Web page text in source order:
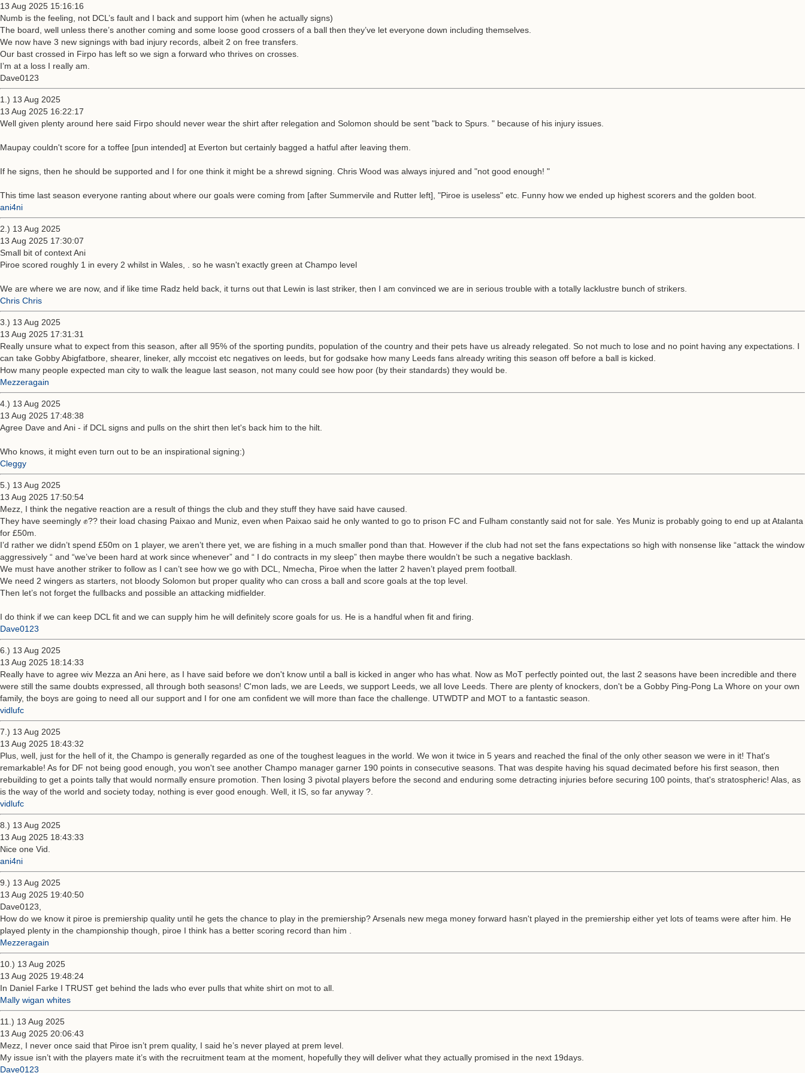
13 Aug 2025 15:16:16
Numb is the feeling, not DCL’s fault and I back and support him (when he actually signs)
The board, well unless there’s another coming and some loose good crossers of a ball then they’ve let everyone down including themselves.
We now have 3 new signings with bad injury records, albeit 2 on free transfers.
Our bast crossed in Firpo has left so we sign a forward who thrives on crosses.
I’m at a loss I really am.
Dave0123
1.) 13 Aug 2025
13 Aug 2025 16:22:17
Well given plenty around here said Firpo should never wear the shirt after relegation and Solomon should be sent "back to Spurs. " because of his injury issues.
Maupay couldn't score for a toffee [pun intended] at Everton but certainly bagged a hatful after leaving them.
If he signs, then he should be supported and I for one think it might be a shrewd signing. Chris Wood was always injured and "not good enough! "
This time last season everyone ranting about where our goals were coming from [after Summervile and Rutter left], "Piroe is useless" etc. Funny how we ended up highest scorers and the golden boot.
ani4ni
2.) 13 Aug 2025
13 Aug 2025 17:30:07
Small bit of context Ani
Piroe scored roughly 1 in every 2 whilst in Wales, . so he wasn't exactly green at Champo level
We are where we are now, and if like time Radz held back, it turns out that Lewin is last striker, then I am convinced we are in serious trouble with a totally lacklustre bunch of strikers.
Chris Chris
3.) 13 Aug 2025
13 Aug 2025 17:31:31
Really unsure what to expect from this season, after all 95% of the sporting pundits, population of the country and their pets have us already relegated. So not much to lose and no point having any expectations. I
can take Gobby Abigfatbore, shearer, lineker, ally mccoist etc negatives on leeds, but for godsake how many Leeds fans already writing this season off before a ball is kicked.
How many people expected man city to walk the league last season, not many could see how poor (by their standards) they would be.
Mezzeragain
4.) 13 Aug 2025
13 Aug 2025 17:48:38
Agree Dave and Ani - if DCL signs and pulls on the shirt then let's back him to the hilt.
Who knows, it might even turn out to be an inspirational signing:)
Cleggy
5.) 13 Aug 2025
13 Aug 2025 17:50:54
Mezz, I think the negative reaction are a result of things the club and they stuff they have said have caused.
They have seemingly ✊?? their load chasing Paixao and Muniz, even when Paixao said he only wanted to go to prison FC and Fulham constantly said not for sale. Yes Muniz is probably going to end up at Atalanta
for £50m.
I’d rather we didn’t spend £50m on 1 player, we aren’t there yet, we are fishing in a much smaller pond than that. However if the club had not set the fans expectations so high with nonsense like “attack the window
aggressively “ and “we’ve been hard at work since whenever” and “ I do contracts in my sleep” then maybe there wouldn’t be such a negative backlash.
We must have another striker to follow as I can’t see how we go with DCL, Nmecha, Piroe when the latter 2 haven’t played prem football.
We need 2 wingers as starters, not bloody Solomon but proper quality who can cross a ball and score goals at the top level.
Then let’s not forget the fullbacks and possible an attacking midfielder.
I do think if we can keep DCL fit and we can supply him he will definitely score goals for us. He is a handful when fit and firing.
Dave0123
6.) 13 Aug 2025
13 Aug 2025 18:14:33
Really have to agree wiv Mezza an Ani here, as I have said before we don't know until a ball is kicked in anger who has what. Now as MoT perfectly pointed out, the last 2 seasons have been incredible and there
were still the same doubts expressed, all through both seasons! C'mon lads, we are Leeds, we support Leeds, we all love Leeds. There are plenty of knockers, don't be a Gobby Ping-Pong La Whore on your own
family, the boys are going to need all our support and I for one am confident we will more than face the challenge. UTWDTP and MOT to a fantastic season.
vidlufc
7.) 13 Aug 2025
13 Aug 2025 18:43:32
Plus, well, just for the hell of it, the Champo is generally regarded as one of the toughest leagues in the world. We won it twice in 5 years and reached the final of the only other season we were in it! That's
remarkable! As for DF not being good enough, you won't see another Champo manager garner 190 points in consecutive seasons. That was despite having his squad decimated before his first season, then
rebuilding to get a points tally that would normally ensure promotion. Then losing 3 pivotal players before the second and enduring some detracting injuries before securing 100 points, that's stratospheric! Alas, as
is the way of the world and society today, nothing is ever good enough. Well, it IS, so far anyway ?.
vidlufc
8.) 13 Aug 2025
13 Aug 2025 18:43:33
Nice one Vid.
ani4ni
9.) 13 Aug 2025
13 Aug 2025 19:40:50
Dave0123,
How do we know it piroe is premiership quality until he gets the chance to play in the premiership? Arsenals new mega money forward hasn't played in the premiership either yet lots of teams were after him. He
played plenty in the championship though, piroe I think has a better scoring record than him .
Mezzeragain
10.) 13 Aug 2025
13 Aug 2025 19:48:24
In Daniel Farke I TRUST get behind the lads who ever pulls that white shirt on mot to all.
Mally wigan whites
11.) 13 Aug 2025
13 Aug 2025 20:06:43
Mezz, I never once said that Piroe isn’t prem quality, I said he’s never played at prem level.
My issue isn’t with the players mate it’s with the recruitment team at the moment, hopefully they will deliver what they actually promised in the next 19days.
Dave0123